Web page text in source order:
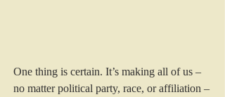
One thing is certain. It’s making all of us –
no matter political party, race, or affiliation –